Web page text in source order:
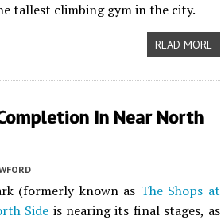
tallest climbing gym in the city.
READ MORE
In Near North
(formerly known as The Shops at
Side is nearing its final stages, as